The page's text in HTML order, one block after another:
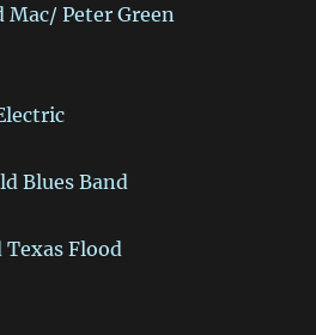
Mac/ Peter Green
Blues Band
Texas Flood